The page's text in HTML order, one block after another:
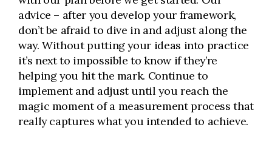
advice – after you develop your framework,
don’t be afraid to dive in and adjust along the
way. Without putting your ideas into practice
it’s next to impossible to know if they’re
helping you hit the mark. Continue to
implement and adjust until you reach the
magic moment of a measurement process that
really captures what you intended to achieve.